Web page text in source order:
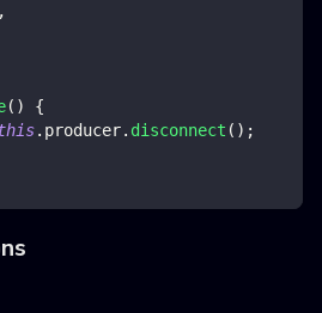
,
( )
{
. producer. disconnect ( ) ;